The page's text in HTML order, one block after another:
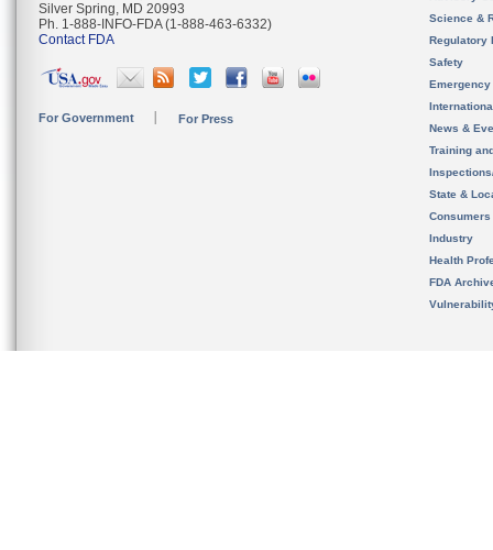
Silver Spring, MD 20993
Ph. 1-888-INFO-FDA (1-888-463-6332)
Contact FDA
For Government For Press
Science &
Regulatory
Safety
News &
Training
State &
Consumers
Industry
Health
FDA